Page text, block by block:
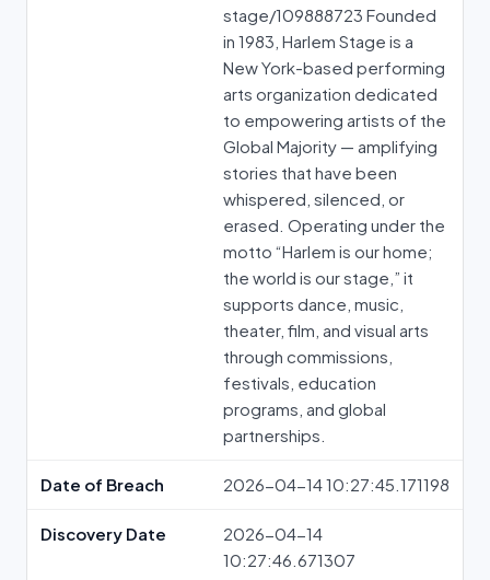
stage/109888723 Founded
in 1983, Harlem Stage is a
New York-based performing
arts organization dedicated
to empowering artists of the
Global Majority — amplifying
stories that have been
whispered, silenced, or
erased. Operating under the
motto “Harlem is our home;
the world is our stage,” it
supports dance, music,
theater, film, and visual arts
through commissions,
festivals, education
programs, and global
partnerships.
Date of Breach 2026-04-14 10:27:45.171198
Discovery Date
2026-04-14
10:27:46.671307